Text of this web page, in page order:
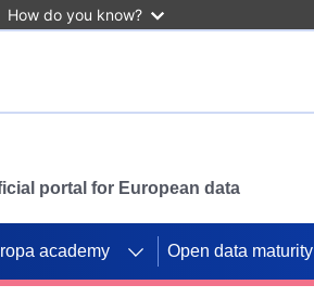
How do you know?
portal for European data
academy Open data maturity